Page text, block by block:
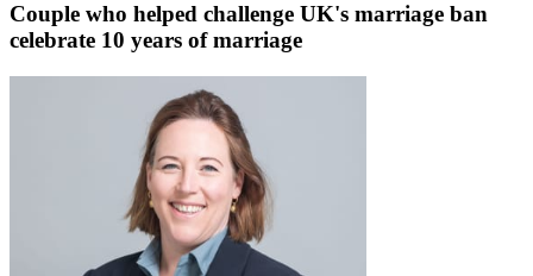
Couple who helped challenge UK's marriage ban
celebrate 10 years of marriage